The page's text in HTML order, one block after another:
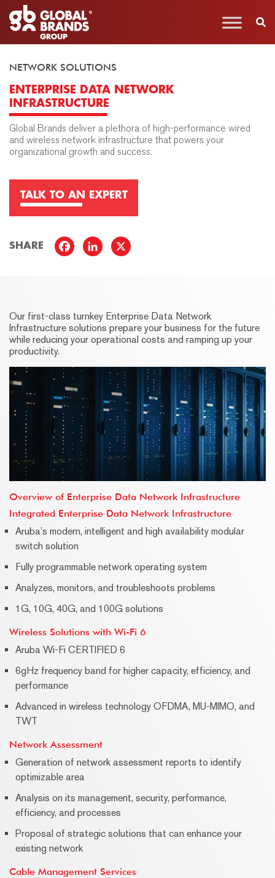
NETWORK SOLUTIONS
ENTERPRISE DATA NETWORK
INFRASTRUCTURE
Global Brands deliver a plethora of high-performance wired
and wireless network infrastructure that powers your
organizational growth and success.
TALK TO AN EXPERT
SHARE
Our first-class turnkey Enterprise Data Network
Infrastructure solutions prepare your business for the future
while reducing your operational costs and ramping up your
productivity.
Overview of Enterprise Data Network Infrastructure
Integrated Enterprise Data Network Infrastructure
Aruba’s modern, intelligent and high availability modular
switch solution
Fully programmable network operating system
Analyzes, monitors, and troubleshoots problems
1G, 10G, 40G, and 100G solutions
Wireless Solutions with Wi-Fi 6
Aruba Wi-Fi CERTIFIED 6
6gHz frequency band for higher capacity, efficiency, and
performance
Advanced in wireless technology OFDMA, MU-MIMO, and
TWT
Network Assessment
Generation of network assessment reports to identify
optimizable area
Analysis on its management, security, performance,
efficiency, and processes
Proposal of strategic solutions that can enhance your
existing network
Cable Management Services